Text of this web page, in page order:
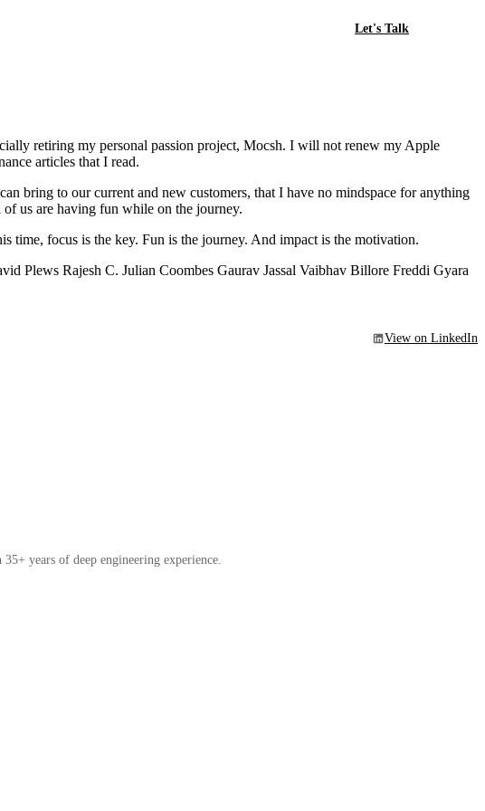
Let's Talk
retiring my personal passion project, Mocsh. I will not renew my Apple
articles that I read.
bring to our current and new customers, that I have no mindspace for anything
us are having fun while on the journey.
time, focus is the key. Fun is the journey. And impact is the motivation.
Plews Rajesh C. Julian Coombes Gaurav Jassal Vaibhav Billore Freddi Gyara
View on LinkedIn
years of deep engineering experience.